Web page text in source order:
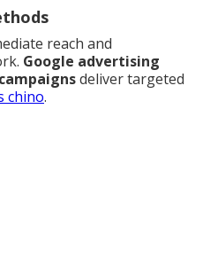
reach and
Google advertising
deliver targeted
chino.